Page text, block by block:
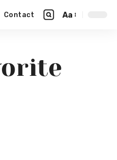
Contact Aa